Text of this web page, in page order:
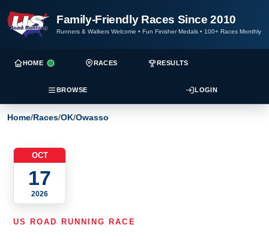
Family-Friendly Races Since 2010
Runners & Walkers Welcome • Fun Finisher Medals • 100+ Races Monthly
HOME RACES RESULTS
BROWSE LOGIN
Home/Races/OK/Owasso
OCT
17
2026
US ROAD RUNNING RACE